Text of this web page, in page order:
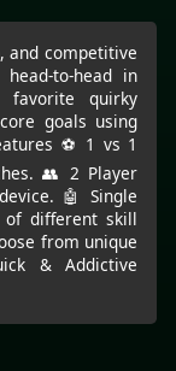
and competitive
to-head in
favorite quirky
goals using
⚽ 1 vs 1
👥 2 Player
🤖 Single
of different skill
from unique
& Addictive